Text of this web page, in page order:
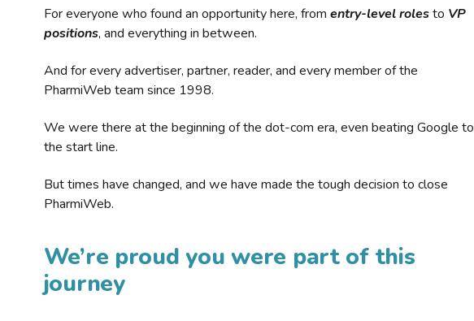
For everyone who found an opportunity here, from entry-level rolesto VP
positions, and everything in between.
And for every advertiser, partner, reader, and every member of the
PharmiWeb team since 1998.
We were there at the beginning of the dot-com era, even beating Google to
the start line.
But times have changed, and we have made the tough decision to close
PharmiWeb.
We’re proud you were part of this
journey